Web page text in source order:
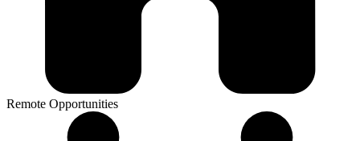
Remote Opportunities